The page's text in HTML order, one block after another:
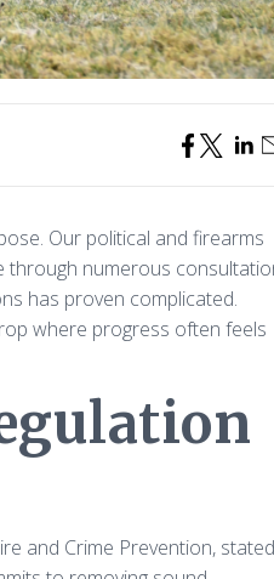
Our political and firearms
through numerous
has proven complicated.
where progress often feels
and Crime Prevention, stated